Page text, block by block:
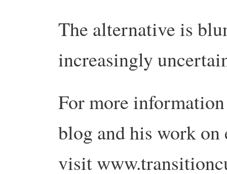
The alternative is
increasingly
For more
blog and his work on
visit